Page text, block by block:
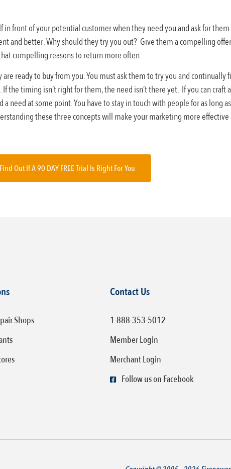
front of your potential customer when they need you and ask for
and better. Why should they try you out? Give them a compelling
compelling reasons to return more often.
ready to buy from you. You must ask them to try you and continually
the timing isn’t right for them, the need isn’t there yet. If you can craft a
need at some point. You have to stay in touch with people for as long
these three concepts will make your marketing more effective
Out If A 90 DAY FREE Trial Is Right For You
Shops
Contact Us
1-888-353-5012
Member Login
Merchant Login
Follow us on Facebook